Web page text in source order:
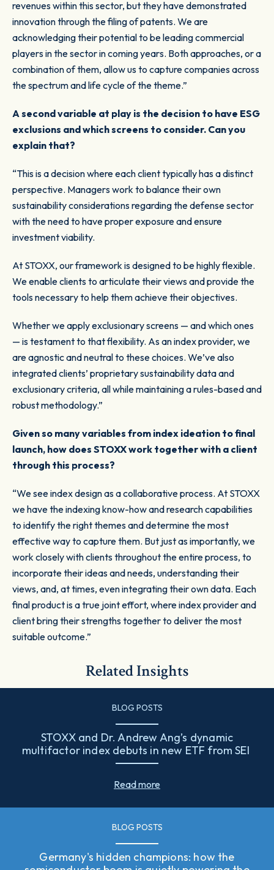
revenues within this sector, but they have demonstrated
innovation through the filing of patents. We are
acknowledging their potential to be leading commercial
players in the sector in coming years. Both approaches, or a
combination of them, allow us to capture companies across
the spectrum and life cycle of the theme.”
A second variable at play is the decision to have ESG
exclusions and which screens to consider. Can you
explain that?
“This is a decision where each client typically has a distinct
perspective. Managers work to balance their own
sustainability considerations regarding the defense sector
with the need to have proper exposure and ensure
investment viability.
At STOXX, our framework is designed to be highly flexible.
We enable clients to articulate their views and provide the
tools necessary to help them achieve their objectives.
Whether we apply exclusionary screens — and which ones
— is testament to that flexibility. As an index provider, we
are agnostic and neutral to these choices. We’ve also
integrated clients’ proprietary sustainability data and
exclusionary criteria, all while maintaining a rules-based and
robust methodology.”
Given so many variables from index ideation to final
launch, how does STOXX work together with a client
through this process?
“We see index design as a collaborative process. At STOXX
we have the indexing know-how and research capabilities
to identify the right themes and determine the most
effective way to capture them. But just as importantly, we
work closely with clients throughout the entire process, to
incorporate their ideas and needs, understanding their
views, and, at times, even integrating their own data. Each
final product is a true joint effort, where index provider and
client bring their strengths together to deliver the most
suitable outcome.”
Related Insights
BLOG POSTS
STOXX and Dr. Andrew Ang’s dynamic
multifactor index debuts in new ETF from SEI
Read more
BLOG POSTS
Germany's hidden champions: how the